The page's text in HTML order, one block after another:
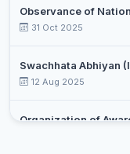
SHARMA
KUMAR
Observance of
31 Oct 2025
Swachhata Abhiyan
12 Aug 2025
Organization of